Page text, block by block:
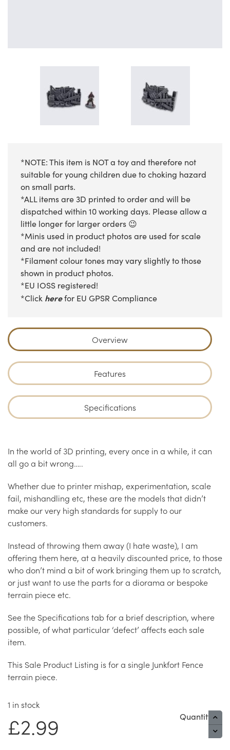
*NOTE: This item is NOT a toy and therefore not
suitable for young children due to choking hazard
on small parts.
*ALL items are 3D printed to order and will be
dispatched within 10 working days. Please allow a
little longer for larger orders 😉
*Minis used in product photos are used for scale
and are not included!
*Filament colour tones may vary slightly to those
shown in product photos.
*EU IOSS registered!
*Click herefor EU GPSR Compliance
Overview
Features
Specifications
In the world of 3D printing, every once in a while, it can
all go a bit wrong…..
Whether due to printer mishap, experimentation, scale
fail, mishandling etc, these are the models that didn’t
make our very high standards for supply to our
customers.
Instead of throwing them away (I hate waste), I am
offering them here, at a heavily discounted price, to those
who don’t mind a bit of work bringing them up to scratch,
or just want to use the parts for a diorama or bespoke
terrain piece etc.
See the Specifications tab for a brief description, where
possible, of what particular ‘defect’ affects each sale
item.
This Sale Product Listing is for a single Junkfort Fence
terrain piece.
1 in stock
£2.99 Quantity